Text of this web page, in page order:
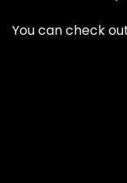
You can check